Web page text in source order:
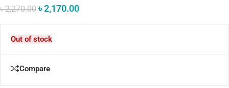
৳2,270.00 ৳2,170.00
Out of stock
Compare